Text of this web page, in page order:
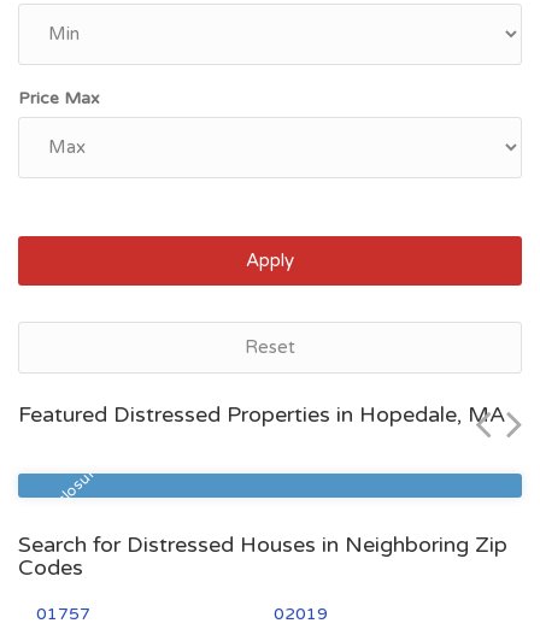
Price Max
Apply
Reset
Featured Distressed Properties in Hopedale, MA
Pre Foreclosure
$599,900
Search for Distressed Houses in Neighboring Zip
Codes
01757
02019